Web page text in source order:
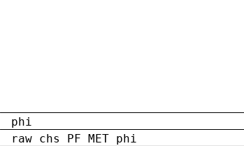
phi
raw chs PF MET phi